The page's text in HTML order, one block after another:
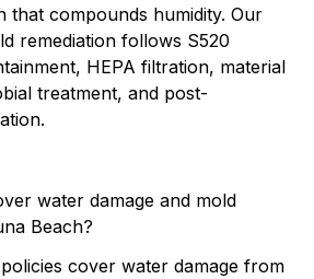
that compounds humidity. Our
remediation follows S520
HEPA filtration, material
treatment, and post-
water damage and mold
Beach?
cover water damage from